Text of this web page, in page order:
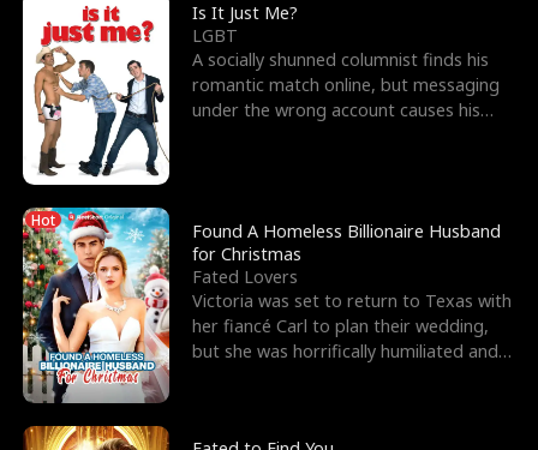
Is It Just Me?
LGBT
A socially shunned columnist finds his
romantic match online, but messaging
under the wrong account causes his
Hot
Found A Homeless Billionaire Husband
for Christmas
Fated Lovers
Victoria was set to return to Texas with
her fiancé Carl to plan their wedding,
but she was horrifically humiliated and